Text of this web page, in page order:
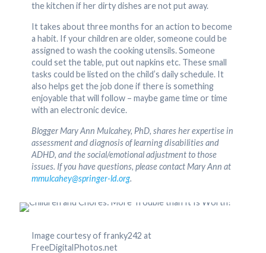
the kitchen if her dirty dishes are not put away.
It takes about three months for an action to become
a habit. If your children are older, someone could be
assigned to wash the cooking utensils. Someone
could set the table, put out napkins etc. These small
tasks could be listed on the child’s daily schedule. It
also helps get the job done if there is something
enjoyable that will follow – maybe game time or time
with an electronic device.
Blogger Mary Ann Mulcahey, PhD, shares her expertise in
assessment and diagnosis of learning disabilities and
ADHD, and the social/emotional adjustment to those
issues. If you have questions, please contact Mary Ann at
mmulcahey@springer-ld.org.
Image courtesy of franky242 at
FreeDigitalPhotos.net